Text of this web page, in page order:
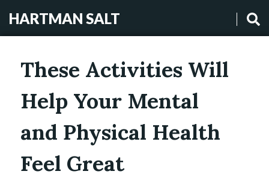
HARTMAN SALT
These Activities Will
Help Your Mental
and Physical Health
Feel Great